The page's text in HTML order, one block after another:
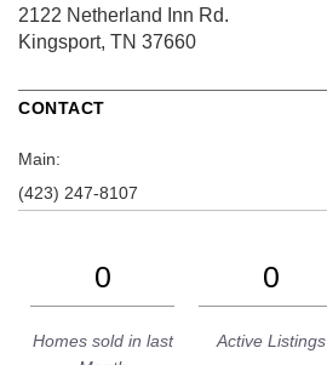
2122 Netherland Inn Rd.
Kingsport, TN 37660
CONTACT
Main:
(423) 247-8107
0
Homes sold in last
0
Active Listings